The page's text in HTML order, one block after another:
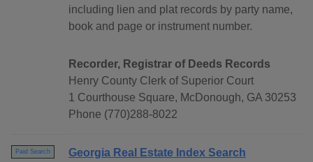
including lien and plat records by party name,
book and page or instrument number.
Recorder, Registrar of Deeds Records
Henry County Clerk of Superior Court
1 Courthouse Square, McDonough, GA 30253
Phone (770)288-8022
Paid Search
Georgia Real Estate Index Search